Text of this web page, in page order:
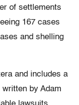
of settlements
167 cases
and shelling
and includes a
by Adam